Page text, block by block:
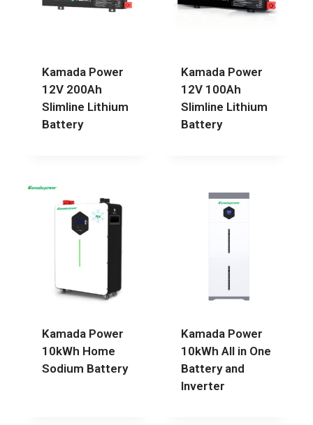
Kamada Power
12V 200Ah
Slimline Lithium
Battery
Kamada Power
12V 100Ah
Slimline Lithium
Battery
Kamada Power
10kWh Home
Sodium Battery
Kamada Power
10kWh All in One
Battery and
Inverter